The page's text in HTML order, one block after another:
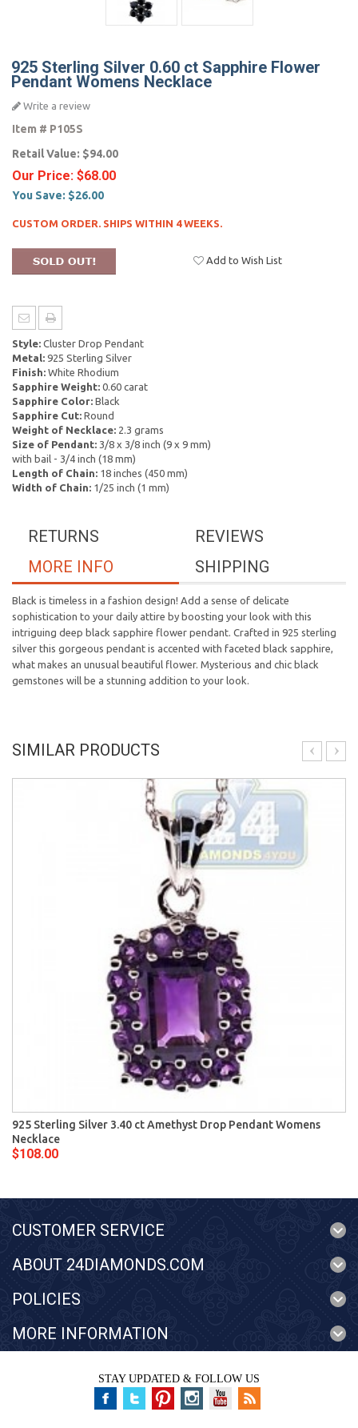
925 Sterling Silver 0.60 ct Sapphire Flower
Pendant Womens Necklace
Write a review
Item # P105S
Retail Value: $94.00
Our Price: $68.00
You Save: $26.00
CUSTOM ORDER. SHIPS WITHIN 4 WEEKS.
Add to Wish List
Style: Cluster Drop Pendant
Metal: 925 Sterling Silver
Finish: White Rhodium
Sapphire Weight: 0.60 carat
Sapphire Color: Black
Sapphire Cut: Round
Weight of Necklace: 2.3 grams
Size of Pendant: 3/8 x 3/8 inch (9 x 9 mm)
with bail - 3/4 inch (18 mm)
Length of Chain: 18 inches (450 mm)
Width of Chain: 1/25 inch (1 mm)
REVIEWS
RETURNS
SHIPPING
MORE INFO
Black is timeless in a fashion design! Add a sense of delicate
sophistication to your daily attire by boosting your look with this
intriguing deep black sapphire flower pendant. Crafted in 925 sterling
silver this gorgeous pendant is accented with faceted black sapphire,
what makes an unusual beautiful flower. Mysterious and chic black
gemstones will be a stunning addition to your look.
SIMILAR PRODUCTS
925 Sterling Silver 3.40 ct Amethyst Drop Pendant Womens
Necklace
$108.00
CUSTOMER SERVICE
ABOUT 24DIAMONDS.COM
POLICIES
MORE INFORMATION
STAY UPDATED & FOLLOW US